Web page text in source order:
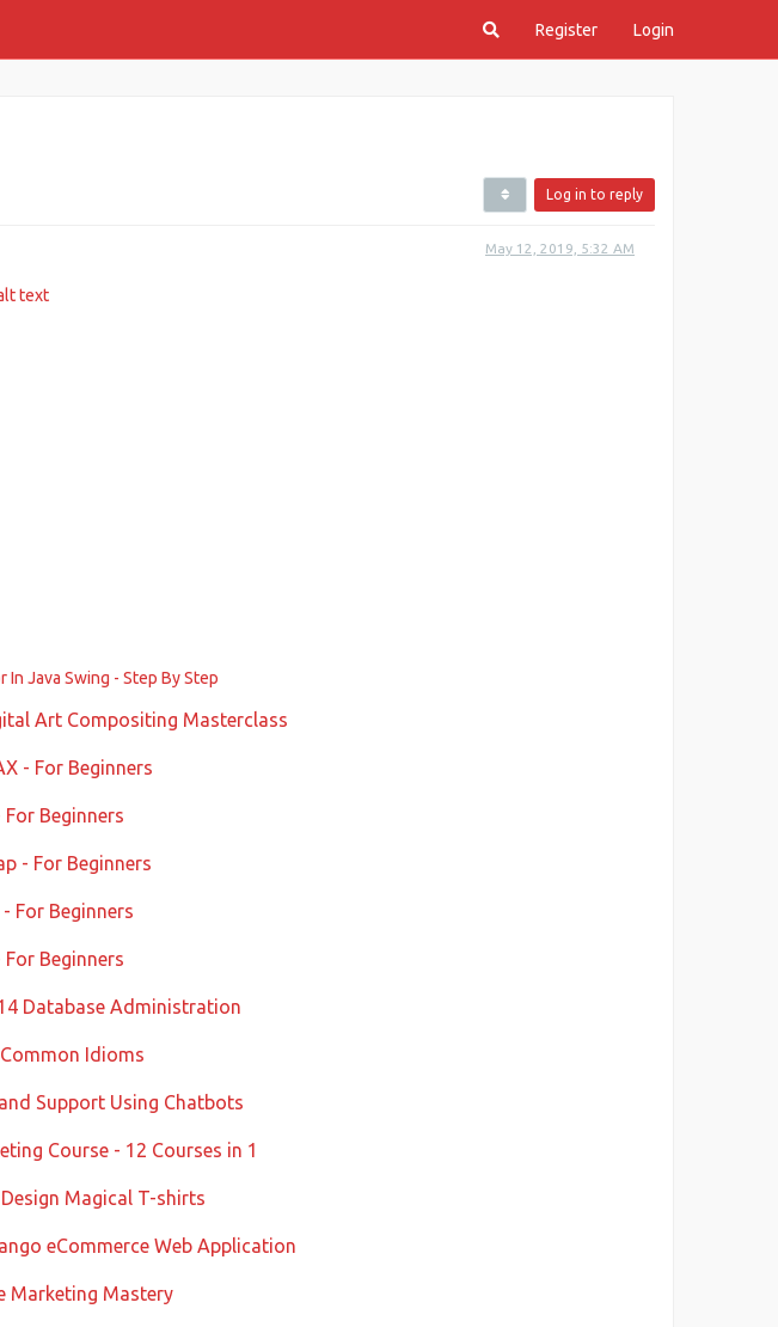
Register Login
Log in to reply
May 12, 2019, 5:32 AM
In Java Swing - Step By Step
Art Compositing Masterclass
- For Beginners
For Beginners
- For Beginners
For Beginners
For Beginners
Database Administration
Idioms
Support Using Chatbots
Course - 12 Courses in 1
Magical T-shirts
eCommerce Web Application
Marketing Mastery